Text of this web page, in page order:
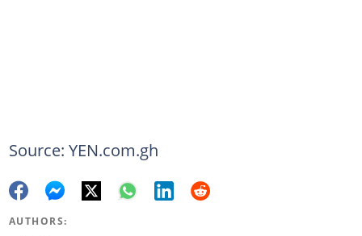
Source: YEN.com.gh
AUTHORS: